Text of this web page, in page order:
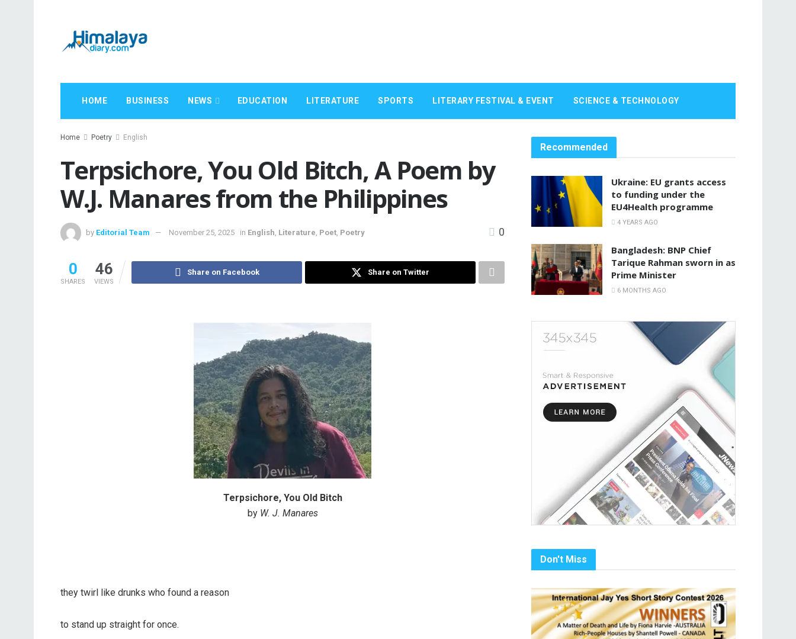
HOME BUSINESS NEWS EDUCATION LITERATURE SPORTS LITERARY FESTIVAL & EVENT SCIENCE & TECHNOLOGY
Home Poetry English
Terpsichore, You Old Bitch, A Poem by
W.J. Manares from the Philippines
by Editorial Team November 25, 2025 in English Literature Poet Poetry 0
0
SHARES
46
VIEWS
Share on Facebook Share on Twitter
Terpsichore, You Old Bitch
by W. J. Manares
they twirl like drunks who found a reason
to stand up straight for once.
Recommended
Ukraine: EU grants access
to funding under the
EU4Health programme
4 YEARS AGO
Bangladesh: BNP Chief
Tarique Rahman sworn in as
Prime Minister
6 MONTHS AGO
Don't Miss